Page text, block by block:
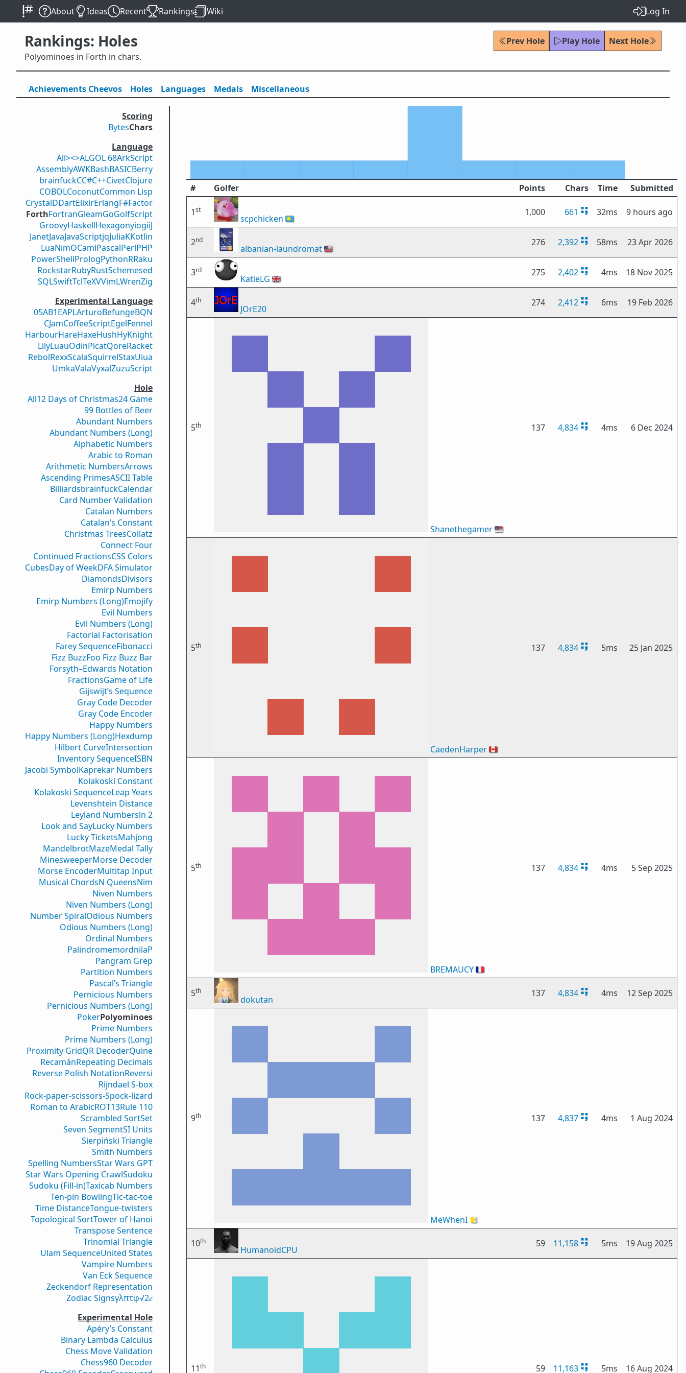
About Ideas Recent Rankings Wiki Log In
Rankings: Holes Prev Hole Play Hole
Next Hole
Polyominoes in Forth in chars.
Achievements Cheevos Holes Languages Medals Miscellaneous
Scoring
BytesChars
Language
All><>ALGOL 68ArkScript
AssemblyAWKBashBASICBerry
brainfuckCC#C++CivetClojure
COBOLCoconutCommon Lisp
CrystalDDartElixirErlangF#Factor
ForthFortranGleamGoGolfScript
GroovyHaskellHexagonyiogiiJ
JanetJavaJavaScriptjqJuliaKKotlin
LuaNimOCamlPascalPerlPHP
PowerShellPrologPythonRRaku
RockstarRubyRustSchemesed
SQLSwiftTclTeXVVimLWrenZig
Experimental Language
05AB1EAPLArturoBefungeBQN
CJamCoffeeScriptEgelFennel
HarbourHareHaxeHushHyKnight
LilyLuauOdinPicatQoreRacket
RebolRexxScalaSquirrelStaxUiua
UmkaValaVyxalZuzuScript
Hole
All12 Days of Christmas24 Game
99 Bottles of Beer
Abundant Numbers
Abundant Numbers (Long)
Alphabetic Numbers
Arabic to Roman
Arithmetic NumbersArrows
Ascending PrimesASCII Table
BilliardsbrainfuckCalendar
Card Number Validation
Catalan Numbers
Catalan’s Constant
Christmas TreesCollatz
Connect Four
Continued FractionsCSS Colors
CubesDay of WeekDFA Simulator
DiamondsDivisors
Emirp Numbers
Emirp Numbers (Long)Emojify
Evil Numbers
Evil Numbers (Long)
Factorial Factorisation
Farey SequenceFibonacci
Fizz BuzzFoo Fizz Buzz Bar
Forsyth–Edwards Notation
FractionsGame of Life
Gijswijt’s Sequence
Gray Code Decoder
Gray Code Encoder
Happy Numbers
Happy Numbers (Long)Hexdump
Hilbert CurveIntersection
Inventory SequenceISBN
Jacobi SymbolKaprekar Numbers
Kolakoski Constant
Kolakoski SequenceLeap Years
Levenshtein Distance
Leyland Numbersln 2
Look and SayLucky Numbers
Lucky TicketsMahjong
MandelbrotMazeMedal Tally
MinesweeperMorse Decoder
Morse EncoderMultitap Input
Musical ChordsN QueensNim
Niven Numbers
Niven Numbers (Long)
Number SpiralOdious Numbers
Odious Numbers (Long)
Ordinal Numbers
PalindromemordnilaP
Pangram Grep
Partition Numbers
Pascal’s Triangle
Pernicious Numbers
Pernicious Numbers (Long)
PokerPolyominoes
Prime Numbers
Prime Numbers (Long)
Proximity GridQR DecoderQuine
RecamánRepeating Decimals
Reverse Polish NotationReversi
Rijndael S-box
Rock-paper-scissors-Spock-lizard
Roman to ArabicROT13Rule 110
Scrambled SortSet
Seven SegmentSI Units
Sierpiński Triangle
Smith Numbers
Spelling NumbersStar Wars GPT
Star Wars Opening CrawlSudoku
Sudoku (Fill-in)Taxicab Numbers
Ten-pin BowlingTic-tac-toe
Time DistanceTongue-twisters
Topological SortTower of Hanoi
Transpose Sentence
Trinomial Triangle
Ulam SequenceUnited States
Vampire Numbers
Van Eck Sequence
Zeckendorf Representation
Zodiac Signsγλπτφ√2𝑒
Experimental Hole
Apéry’s Constant
Binary Lambda Calculus
Chess Move Validation
Chess960 Decoder
# Golfer Points Chars Time Submitted
1st
scpchicken 🇵🇼
1,000 661 32ms 9 hours ago
2nd
albanian-laundromat🇺🇸
276 2,392 58ms 23 Apr 2026
3rd
KatieLG 🇬🇧
275 2,402 4ms 18 Nov 2025
4th
JOrE20
274 2,412 6ms 19 Feb 2026
5th
Shanethegamer🇺🇸
137 4,834 4ms 6 Dec 2024
5th
CaedenHarper🇨🇦
137 4,834 5ms 25 Jan 2025
5th
BREMAUCY🇫🇷
137 4,834 4ms 5 Sep 2025
5th
dokutan
137 4,834 4ms 12 Sep 2025
9th
MeWhenI 🇻🇦
137 4,837 4ms 1 Aug 2024
10th
HumanoidCPU
59 11,158 5ms 19 Aug 2025
11th 59 11,163 5ms 16 Aug 2024